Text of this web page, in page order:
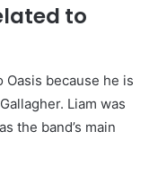
to
Oasis because he is
Liam was
the band’s main